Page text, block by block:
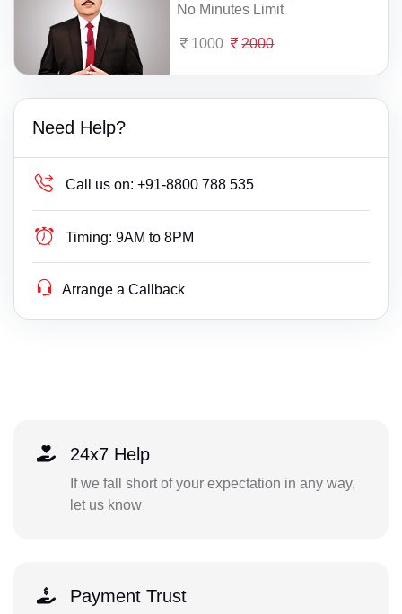
No Minutes Limit
1000 2000
Need Help?
Call us on: +91-8800 788 535
Timing: 9AM to 8PM
Arrange a Callback
24x7 Help
If we fall short of your expectation in any way,
let us know
Payment Trust